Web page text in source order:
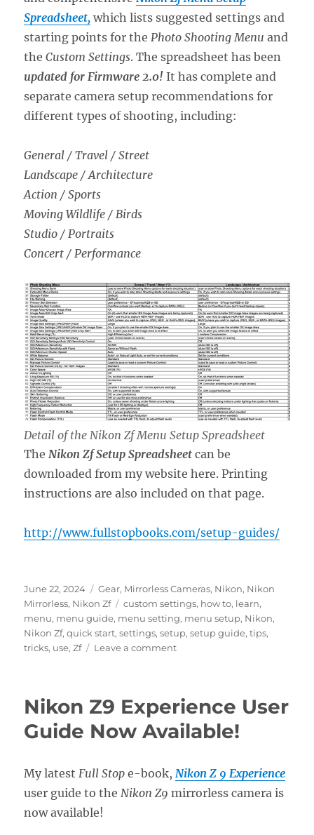
Spreadsheet, which lists suggested settings and
starting points for the Photo Shooting Menuand
the Custom Settings. The spreadsheet has been
updated for Firmware 2.0! It has complete and
separate camera setup recommendations for
different types of shooting, including:
General / Travel / Street
Landscape / Architecture
Action / Sports
Moving Wildlife / Birds
Studio / Portraits
Concert / Performance
Detail of the Nikon Zf Menu Setup Spreadsheet
TheNikon Zf Setup Spreadsheet can be
downloaded from my website here. Printing
instructions are also included on that page.
http://www.fullstopbooks.com/setup-guides/
Posted
on
June 22, 2024 Categories
Gear, Mirrorless Cameras, Nikon, Nikon
Mirrorless, Nikon Zf Tags
custom settings, how to, learn,
menu, menu guide, menu setting, menu setup, Nikon,
Nikon Zf,quick start,settings,setup,setup guide,tips,
tricks, use,Zf Leave a commenton
Nikon
Zf
Menus
Nikon Z9 Experience User
Guide Now Available!
My latestFull Stop e-book,Nikon Z 9 Experience
user guide to theNikon Z9 mirrorless camera is
now available!